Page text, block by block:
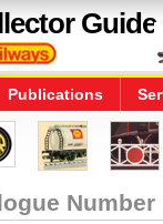
Guide
Publications
Number